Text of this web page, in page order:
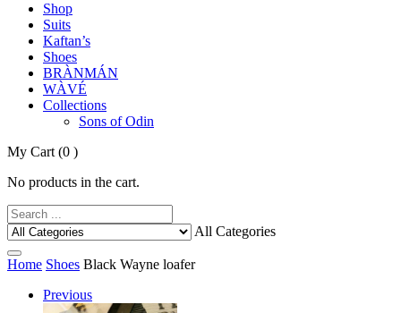
Shop
Suits
Kaftan’s
Shoes
BRÀNMÁN
WÀVÉ
Collections
Sons of Odin
My Cart (0 )
No products in the cart.
All Categories
Home Shoes Black Wayne loafer
Previous